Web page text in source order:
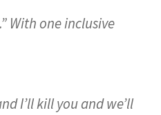
With one inclusive
I’ll kill you and we’ll